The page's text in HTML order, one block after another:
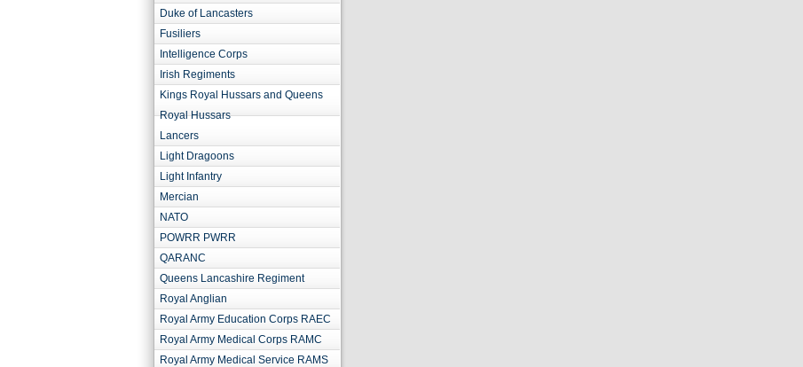
Duke of Lancasters
Fusiliers
Intelligence Corps
Irish Regiments
Kings Royal Hussars and Queens
Royal Hussars
Lancers
Light Dragoons
Light Infantry
Mercian
NATO
POWRR PWRR
QARANC
Queens Lancashire Regiment
Royal Anglian
Royal Army Education Corps RAEC
Royal Army Medical Corps RAMC
Royal Army Medical Service RAMS